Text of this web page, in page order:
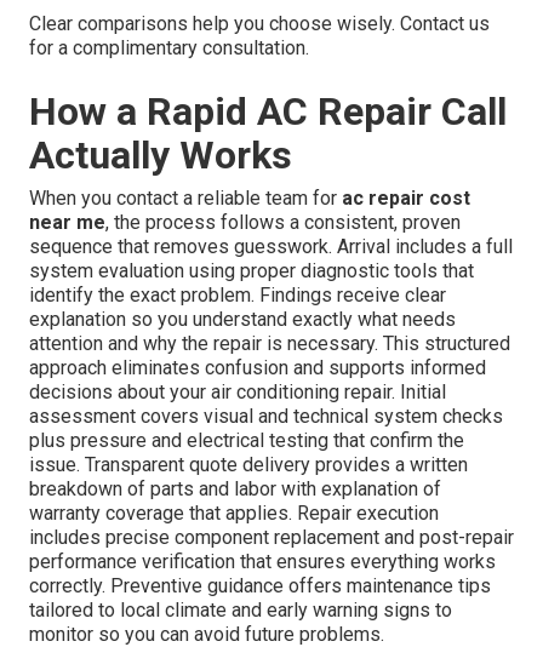
Clear comparisons help you choose wisely. Contact us
for a complimentary consultation.
How a Rapid AC Repair Call
Actually Works
When you contact a reliable team for ac repair cost
near me, the process follows a consistent, proven
sequence that removes guesswork. Arrival includes a full
system evaluation using proper diagnostic tools that
identify the exact problem. Findings receive clear
explanation so you understand exactly what needs
attention and why the repair is necessary. This structured
approach eliminates confusion and supports informed
decisions about your air conditioning repair. Initial
assessment covers visual and technical system checks
plus pressure and electrical testing that confirm the
issue. Transparent quote delivery provides a written
breakdown of parts and labor with explanation of
warranty coverage that applies. Repair execution
includes precise component replacement and post-repair
performance verification that ensures everything works
correctly. Preventive guidance offers maintenance tips
tailored to local climate and early warning signs to
monitor so you can avoid future problems.